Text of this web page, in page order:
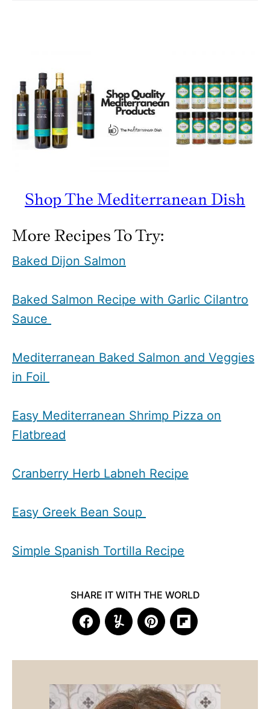
Shop The Mediterranean Dish
More Recipes To Try:
Baked Dijon Salmon
Baked Salmon Recipe with Garlic Cilantro
Sauce
Mediterranean Baked Salmon and Veggies
in Foil
Easy Mediterranean Shrimp Pizza on
Flatbread
Cranberry Herb Labneh Recipe
Easy Greek Bean Soup
Simple Spanish Tortilla Recipe
SHARE IT WITH THE WORLD